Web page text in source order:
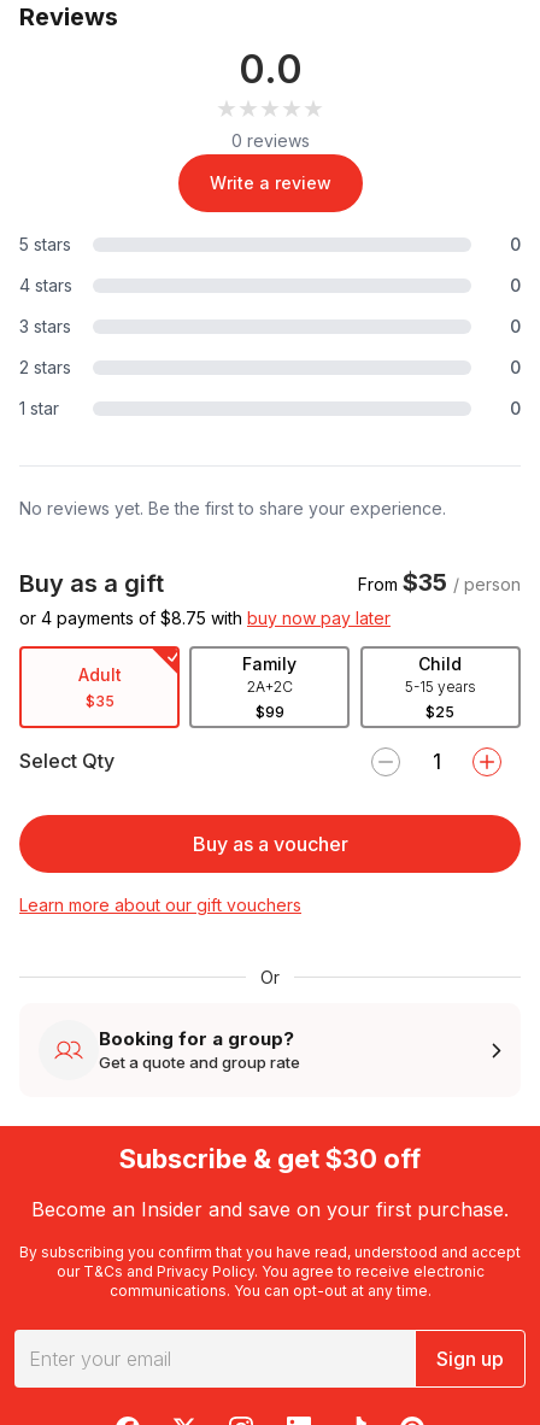
Reviews
0.0
★★★★★
★★★★★
0 reviews
Write a review
5 stars
0
4 stars
0
3 stars
0
2 stars
0
1 star
0
No reviews yet. Be the first to share your experience.
Buy as a gift From $35 / person
or 4 payments of $8.75 with buy now pay later
Adult
$35
Family
2A+2C
$99
Child
5-15 years
$25
Select Qty
Buy as a voucher
Learn more about our gift vouchers
Or
Booking for a group?
Get a quote and group rate
Subscribe & get $30 off
Become an Insider and save on your first purchase.
By subscribing you confirm that you have read, understood and accept
our T&Cs and Privacy Policy. You agree to receive electronic
communications. You can opt-out at any time.
Sign up